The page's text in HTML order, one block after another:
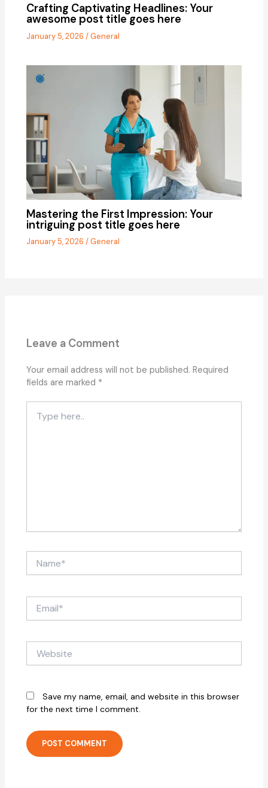
Crafting Captivating Headlines: Your
awesome post title goes here
January 5, 2026/ General
Mastering the First Impression: Your
intriguing post title goes here
January 5, 2026/ General
Leave a Comment
Your email address will not be published. Required
fields are marked *
here..
Save my name, email, and website in this browser
for the next time I comment.